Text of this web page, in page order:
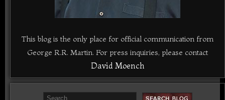
This blog is the only place for official communication from
George R.R. Martin. For press inquiries, please contact
David Moench